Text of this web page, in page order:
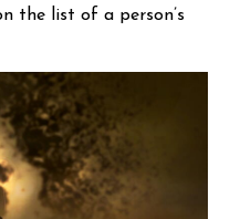
the list of a person’s